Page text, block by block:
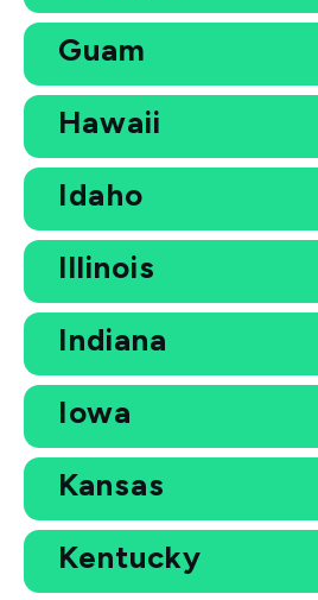
Guam
Hawaii
Idaho
Illinois
Indiana
Iowa
Kansas
Kentucky